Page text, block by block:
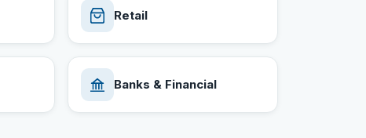
Retail
Banks & Financial